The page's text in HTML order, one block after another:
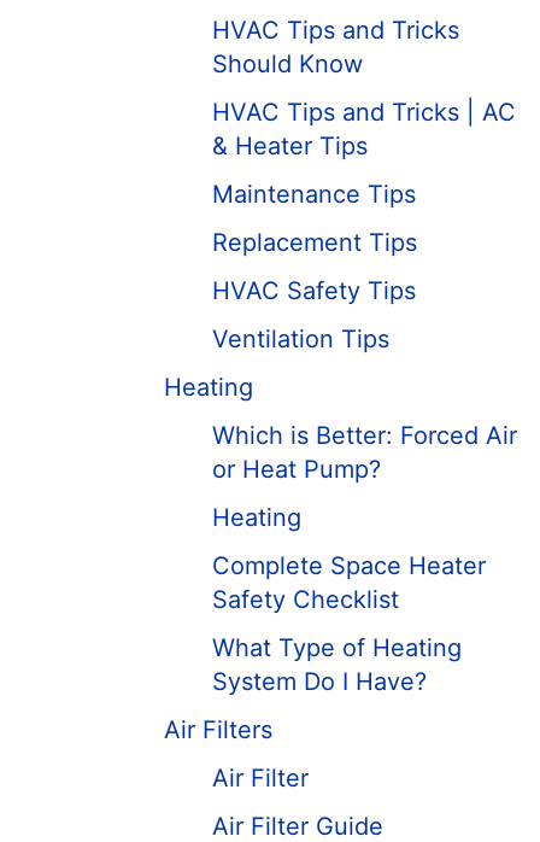
HVAC Tips and Tricks
Should Know
HVAC Tips and Tricks | AC
& Heater Tips
Maintenance Tips
Replacement Tips
HVAC Safety Tips
Ventilation Tips
Heating
Which is Better: Forced Air
or Heat Pump?
Heating
Complete Space Heater
Safety Checklist
What Type of Heating
System Do I Have?
Air Filters
Air Filter
Air Filter Guide